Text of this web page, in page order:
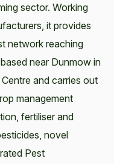
sector. Working
it provides
network reaching
near Dunmow in
and carries out
management
fertiliser and
novel
Pest